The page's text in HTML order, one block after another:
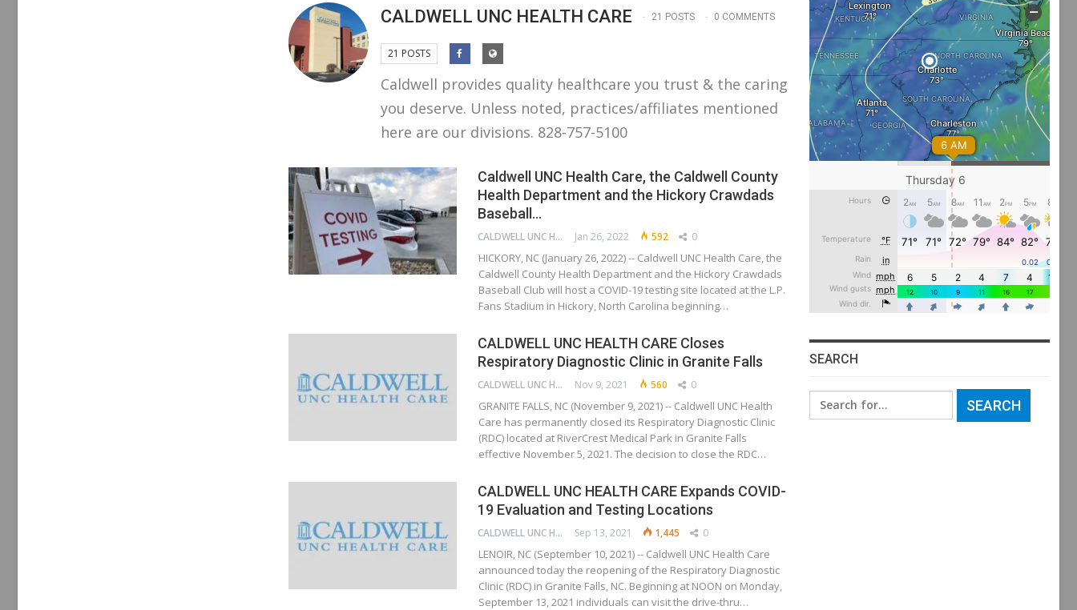
CALDWELL UNC HEALTH CARE 21 POSTS 0 COMMENTS
21 POSTS
Caldwell provides quality healthcare you trust & the caring
you deserve. Unless noted, practices/affiliates mentioned
here are our divisions. 828-757-5100
Caldwell UNC Health Care, the Caldwell County
Health Department and the Hickory Crawdads
Baseball…
CALDWELL UNC HEALTH CARE Jan 26, 2022 592 0
HICKORY, NC (January 26, 2022) -- Caldwell UNC Health Care, the
Caldwell County Health Department and the Hickory Crawdads
Baseball Club will host a COVID-19 testing site located at the L.P.
Fans Stadium in Hickory, North Carolina beginning…
CALDWELL UNC HEALTH CARE Closes
Respiratory Diagnostic Clinic in Granite Falls
CALDWELL UNC HEALTH CARE Nov 9, 2021 560 0
GRANITE FALLS, NC (November 9, 2021) -- Caldwell UNC Health
Care has permanently closed its Respiratory Diagnostic Clinic
(RDC) located at RiverCrest Medical Park in Granite Falls
effective November 5, 2021. The decision to close the RDC…
CALDWELL UNC HEALTH CARE Expands COVID-
19 Evaluation and Testing Locations
CALDWELL UNC HEALTH CARE Sep 13, 2021 1,445 0
LENOIR, NC (September 10, 2021) -- Caldwell UNC Health Care
announced today the reopening of the Respiratory Diagnostic
Clinic (RDC) in Granite Falls, NC. Beginning at NOON on Monday,
September 13, 2021 individuals can visit the drive-thru…
SEARCH
Search
for: